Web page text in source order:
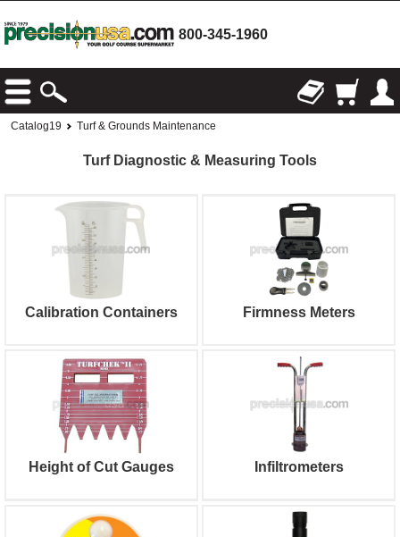
800-345-1960
Catalog19 Turf & Grounds Maintenance
Turf Diagnostic & Measuring Tools
Calibration Containers Firmness Meters
Height of Cut Gauges Infiltrometers